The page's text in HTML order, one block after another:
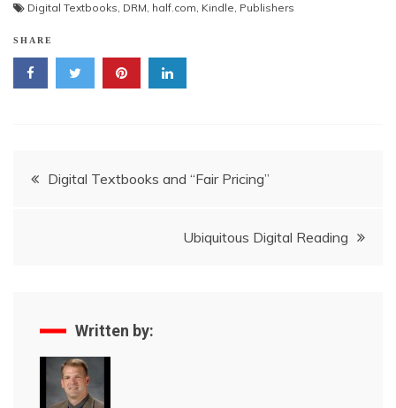
Digital Textbooks, DRM, half.com, Kindle, Publishers
SHARE
PostDigital Textbooks and “Fair Pricing”
Ubiquitous Digital Reading
Written by: